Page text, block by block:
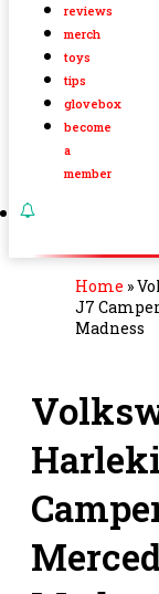
reviews
merch
toys
tips
glovebox
become
a
member
Home »
J7
Madness